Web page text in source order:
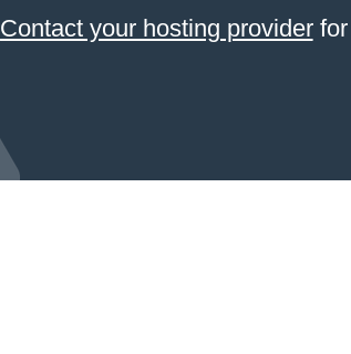
Contact your hosting providerfor